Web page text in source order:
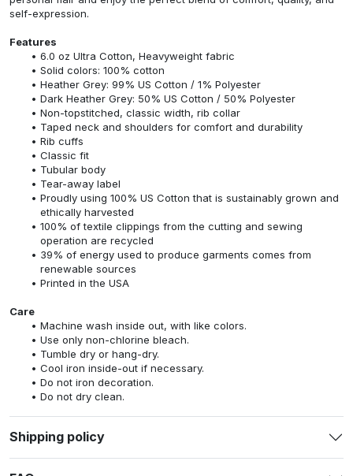
self-expression.
Features
6.0 oz Ultra Cotton, Heavyweight fabric
Solid colors: 100% cotton
Heather Grey: 99% US Cotton / 1% Polyester
Dark Heather Grey: 50% US Cotton / 50% Polyester
Non-topstitched, classic width, rib collar
Taped neck and shoulders for comfort and durability
Rib cuffs
Classic fit
Tubular body
Tear-away label
Proudly using 100% US Cotton that is sustainably grown and
ethically harvested
100% of textile clippings from the cutting and sewing
operation are recycled
39% of energy used to produce garments comes from
renewable sources
Printed in the USA
Care
Machine wash inside out, with like colors.
Use only non-chlorine bleach.
Tumble dry or hang-dry.
Cool iron inside-out if necessary.
Do not iron decoration.
Do not dry clean.
Shipping policy